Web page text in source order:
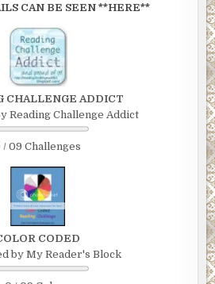
CAN BE SEEN **HERE**
CHALLENGE ADDICT
Reading Challenge Addict
/ 09 Challenges
CODED
by My Reader's Block